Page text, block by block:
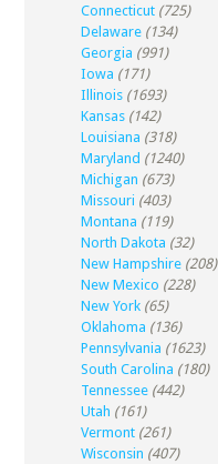
Connecticut (725)
Delaware (134)
Georgia (991)
Iowa (171)
Illinois (1693)
Kansas (142)
Louisiana (318)
Maryland (1240)
Michigan (673)
Missouri (403)
Montana (119)
North Dakota (32)
New Hampshire (208)
New Mexico (228)
New York (65)
Oklahoma (136)
Pennsylvania (1623)
South Carolina (180)
Tennessee (442)
Utah (161)
Vermont (261)
Wisconsin (407)